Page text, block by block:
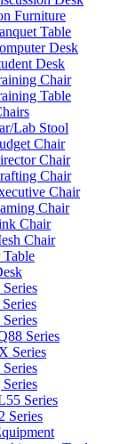
Furniture
Table
Desk
Desk
Chair
Table
Lab Stool
Chair
Chair
Chair
Chair
Chair
Chair
Chair
Series
Series
Series
Series